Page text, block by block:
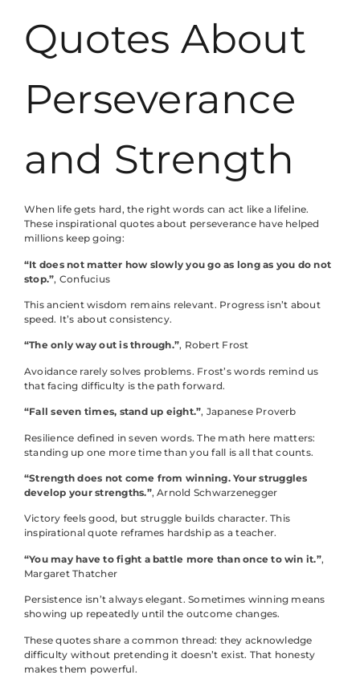
Quotes About
Perseverance
and Strength
When life gets hard, the right words can act like a lifeline.
These inspirational quotes about perseverance have helped
millions keep going:
“It does not matter how slowly you go as long as you do not
stop.”, Confucius
This ancient wisdom remains relevant. Progress isn’t about
speed. It’s about consistency.
“The only way out is through.”, Robert Frost
Avoidance rarely solves problems. Frost’s words remind us
that facing difficulty is the path forward.
“Fall seven times, stand up eight.”, Japanese Proverb
Resilience defined in seven words. The math here matters:
standing up one more time than you fall is all that counts.
“Strength does not come from winning. Your struggles
develop your strengths.”, Arnold Schwarzenegger
Victory feels good, but struggle builds character. This
inspirational quote reframes hardship as a teacher.
“You may have to fight a battle more than once to win it.”,
Margaret Thatcher
Persistence isn’t always elegant. Sometimes winning means
showing up repeatedly until the outcome changes.
These quotes share a common thread: they acknowledge
difficulty without pretending it doesn’t exist. That honesty
makes them powerful.